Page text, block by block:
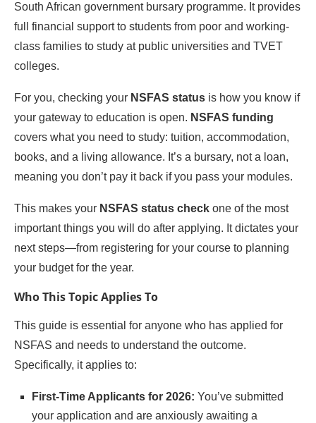
South African government bursary programme. It provides
full financial support to students from poor and working-
class families to study at public universities and TVET
colleges.
For you, checking your NSFAS status is how you know if
your gateway to education is open. NSFAS funding
covers what you need to study: tuition, accommodation,
books, and a living allowance. It’s a bursary, not a loan,
meaning you don’t pay it back if you pass your modules.
This makes your NSFAS status check one of the most
important things you will do after applying. It dictates your
next steps—from registering for your course to planning
your budget for the year.
Who This Topic Applies To
This guide is essential for anyone who has applied for
NSFAS and needs to understand the outcome.
Specifically, it applies to:
First-Time Applicants for 2026: You’ve submitted
your application and are anxiously awaiting a